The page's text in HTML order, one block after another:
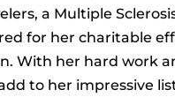
a Multiple
for her charitable
With her hard work
to her impressive